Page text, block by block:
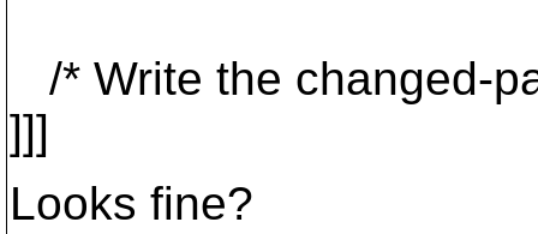
/* Write the changed-
]]]
Looks fine?